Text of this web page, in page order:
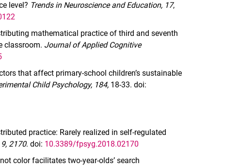
level? Trends in Neuroscience and Education, 17,
mathematical practice of third and seventh
classroom. Journal of Applied Cognitive
that affect primary-school children’s sustainable
Child Psychology, 184, 18-33. doi:
practice: Rarely realized in self-regulated
2170. doi: 10.3389/fpsyg.2018.02170
color facilitates two-year-olds’ search